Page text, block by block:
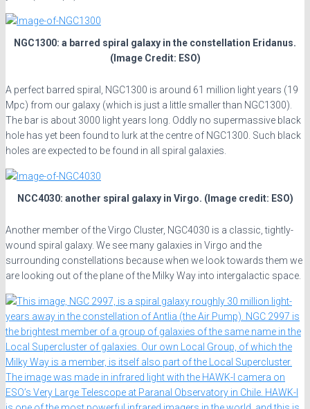
NGC1300: a barred spiral galaxy in the constellation Eridanus.
(Image Credit: ESO)
A perfect barred spiral, NGC1300 is around 61 million light years (19
Mpc) from our galaxy (which is just a little smaller than NGC1300).
The bar is about 3000 light years long. Oddly no supermassive black
hole has yet been found to lurk at the centre of NGC1300. Such black
holes are expected to be found in all spiral galaxies.
NCC4030: another spiral galaxy in Virgo. (Image credit: ESO)
Another member of the Virgo Cluster, NGC4030 is a classic, tightly-
wound spiral galaxy. We see many galaxies in Virgo and the
surrounding constellations because when we look towards them we
are looking out of the plane of the Milky Way into intergalactic space.